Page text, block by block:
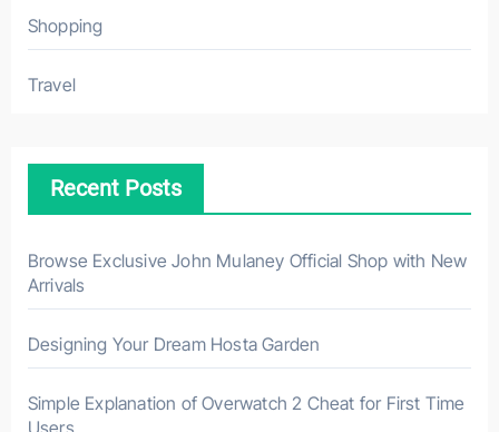
Shopping
Travel
Recent Posts
Browse Exclusive John Mulaney Official Shop with New
Arrivals
Designing Your Dream Hosta Garden
Simple Explanation of Overwatch 2 Cheat for First Time